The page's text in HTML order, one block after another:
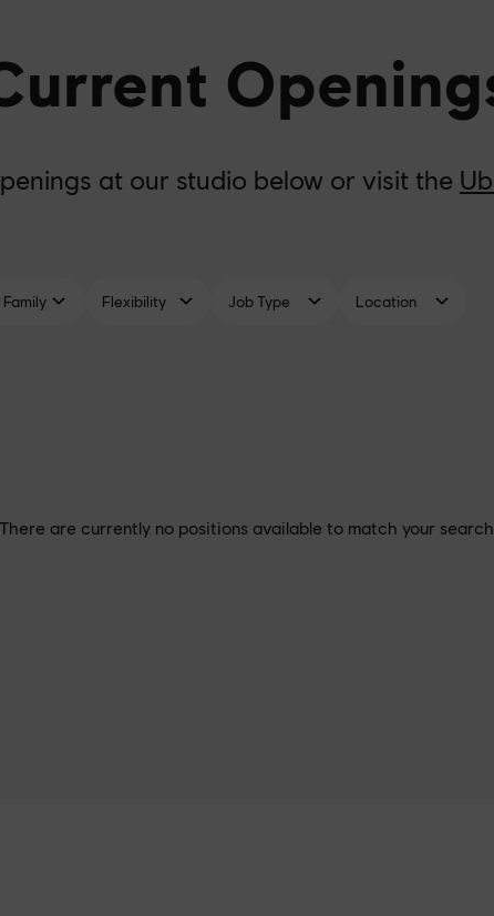
at our studio below or visit the
There are currently no positions available to match your search